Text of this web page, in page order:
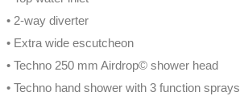
• 2-way diverter
• Extra wide escutcheon
• Techno 250 mm Airdrop© shower head
• Techno hand shower with 3 function sprays